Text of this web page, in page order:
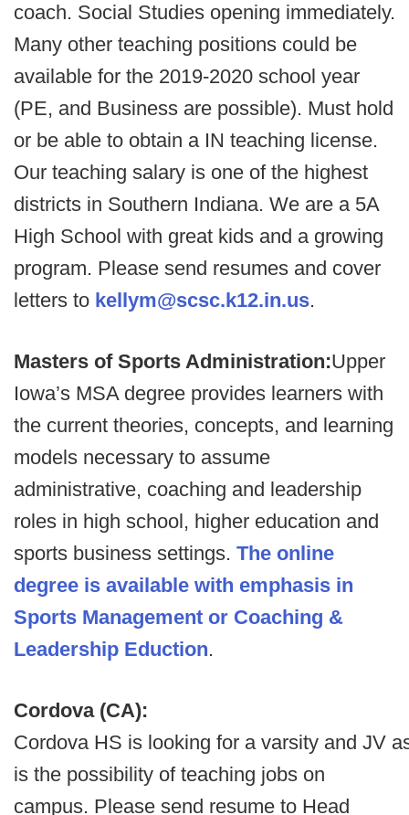
coach. Social Studies opening immediately.
Many other teaching positions could be
available for the 2019-2020 school year
(PE, and Business are possible). Must hold
or be able to obtain a IN teaching license.
Our teaching salary is one of the highest
districts in Southern Indiana. We are a 5A
High School with great kids and a growing
program. Please send resumes and cover
letters to kellym@scsc.k12.in.us.
Masters of Sports Administration:Upper
Iowa’s MSA degree provides learners with
the current theories, concepts, and learning
models necessary to assume
administrative, coaching and leadership
roles in high school, higher education and
sports business settings. The online
degree is available with emphasis in
Sports Management or Coaching &
Leadership Eduction.
Cordova (CA):
Cordova HS is looking for a varsity and JV
is the possibility of teaching jobs on
campus. Please send resume to Head